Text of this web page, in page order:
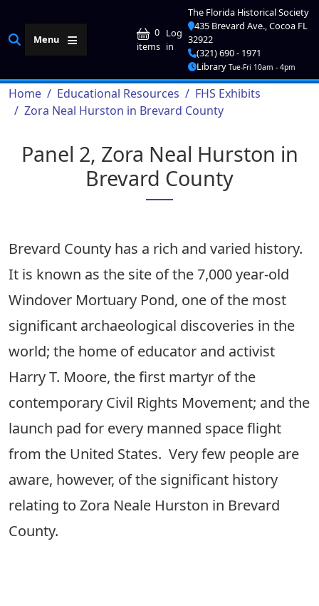
Menu
0
items User account
Log
in
The Florida Historical Society
435 Brevard Ave., Cocoa FL
32922
(321) 690 - 1971
Library Tue-Fri 10am - 4pm
Breadcrumb
Home Educational Resources
FHS Exhibits
Zora Neal Hurston in Brevard County
Panel 2, Zora Neal Hurston in
Brevard County
Brevard County has a rich and varied history.
It is known as the site of the 7,000 year-old
Windover Mortuary Pond, one of the most
significant archaeological discoveries in the
world; the home of educator and activist
Harry T. Moore, the first martyr of the
contemporary Civil Rights Movement; and the
launch pad for every manned space flight
from the United States. Very few people are
aware, however, of the significant history
relating to Zora Neale Hurston in Brevard
County.